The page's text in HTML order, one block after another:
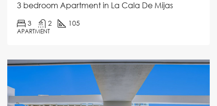
3 bedroom Apartment in La Cala De Mijas
3 2 105
APARTMENT